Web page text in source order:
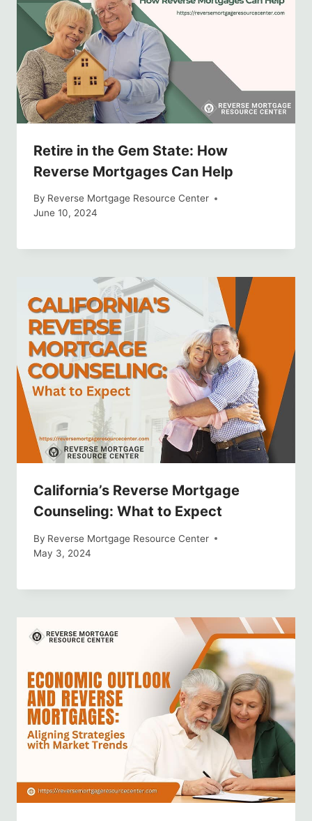
Retire in the Gem State: How
Reverse Mortgages Can Help
By Reverse Mortgage Resource Center
June 10, 2024
California’s Reverse Mortgage
Counseling: What to Expect
By Reverse Mortgage Resource Center
May 3, 2024